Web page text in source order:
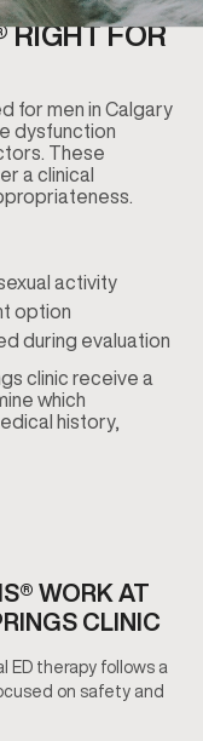
RIGHT FOR
for men in Calgary
dysfunction
These
a clinical
activity
option
during evaluation
clinic receive a
which
history,
WORK AT
CLINIC
ED therapy follows a
on safety and